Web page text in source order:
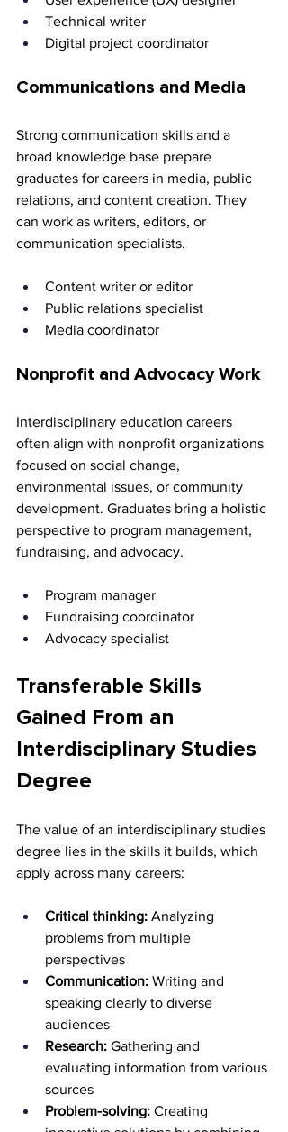
Technical writer
Digital project coordinator
Communications and Media
Strong communication skills and a
broad knowledge base prepare
graduates for careers in media, public
relations, and content creation. They
can work as writers, editors, or
communication specialists.
Content writer or editor
Public relations specialist
Media coordinator
Nonprofit and Advocacy Work
Interdisciplinary education careers
often align with nonprofit organizations
focused on social change,
environmental issues, or community
development. Graduates bring a holistic
perspective to program management,
fundraising, and advocacy.
Program manager
Fundraising coordinator
Advocacy specialist
Transferable Skills
Gained From an
Interdisciplinary Studies
Degree
The value of an interdisciplinary studies
degree lies in the skills it builds, which
apply across many careers:
Critical thinking: Analyzing
problems from multiple
perspectives
Communication: Writing and
speaking clearly to diverse
audiences
Research: Gathering and
evaluating information from various
sources
Problem-solving: Creating